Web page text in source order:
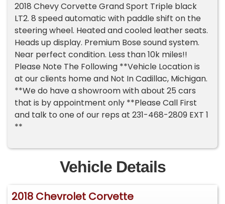
2018 Chevy Corvette Grand Sport Triple black
LT2. 8 speed automatic with paddle shift on the
steering wheel. Heated and cooled leather seats.
Heads up display. Premium Bose sound system.
Near perfect condition. Less than 10k miles!!
Please Note The Following **Vehicle Location is
at our clients home and Not In Cadillac, Michigan.
**We do have a showroom with about 25 cars
that is by appointment only **Please Call First
and talk to one of our reps at 231-468-2809 EXT 1
**
Vehicle Details
2018 Chevrolet Corvette